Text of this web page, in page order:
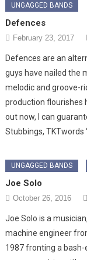
UNGAGGED BANDS
Defences
February 23, 2017
Defences are an
guys have nailed the
melodic and groove-
production flourishes
out now, I can
Stubbings, TKTwords
UNGAGGED BANDS
Joe Solo
October 26, 2016
Joe Solo is a
machine engineer
1987 fronting a